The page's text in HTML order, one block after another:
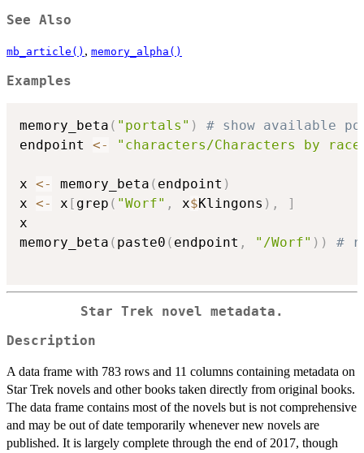
See Also
mb_article() , memory_alpha()
Examples
memory_beta ( "portals" )
# show available
endpoint <- "characters/Characters by
x <- memory_beta ( endpoint )
x <- x [ grep ( "Worf" , x$Klingons ) ,
]
x
memory_beta ( paste0 ( endpoint , "/Worf" ) ) #
Star Trek novel metadata.
Description
A data frame with 783 rows and 11 columns containing metadata on
Star Trek novels and other books taken directly from original books.
The data frame contains most of the novels but is not comprehensive
and may be out of date temporarily whenever new novels are
published. It is largely complete through the end of 2017, though